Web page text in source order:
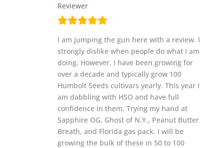
Reviewer
I am jumping the gun here with a review. I
strongly dislike when people do what I am
doing. However, I have been growing for
over a decade and typically grow 100
Humbolt Seeds cultivars yearly. This year I
am dabbling with HSO and have full
confidence in them. Trying my hand at
Sapphire OG, Ghost of N.Y., Peanut Butter
Breath, and Florida gas pack. I will be
growing the bulk of these in 50 to 100